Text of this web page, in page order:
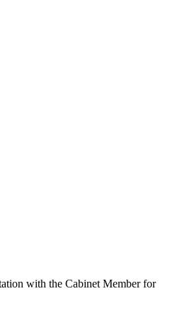
with the Cabinet Member for